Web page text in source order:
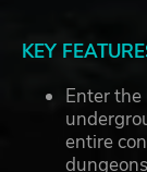
KEY
Enter
entire